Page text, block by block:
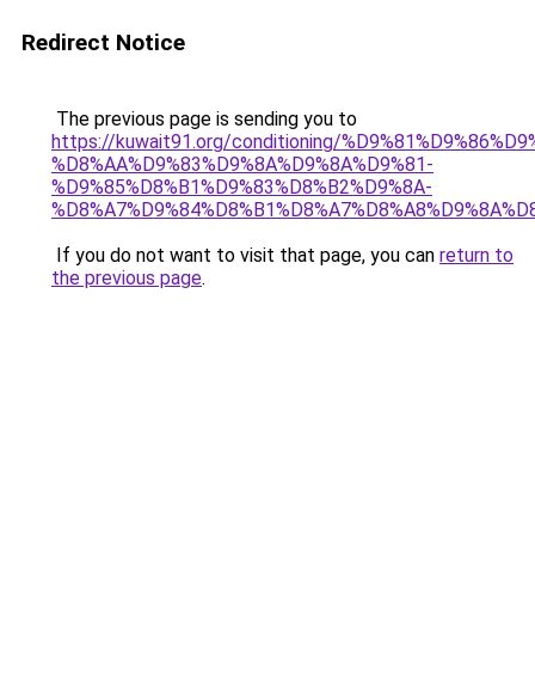
Redirect Notice
The previous page is sending you to
https://kuwait91.org/conditioning/
%D8%AA%D9%83%D9%8A%D9%8A%D9%81-
%D9%85%D8%B1%D9%83%D8%B2%D9%8A-
If you do not want to visit that page, you can return to
the previous page.